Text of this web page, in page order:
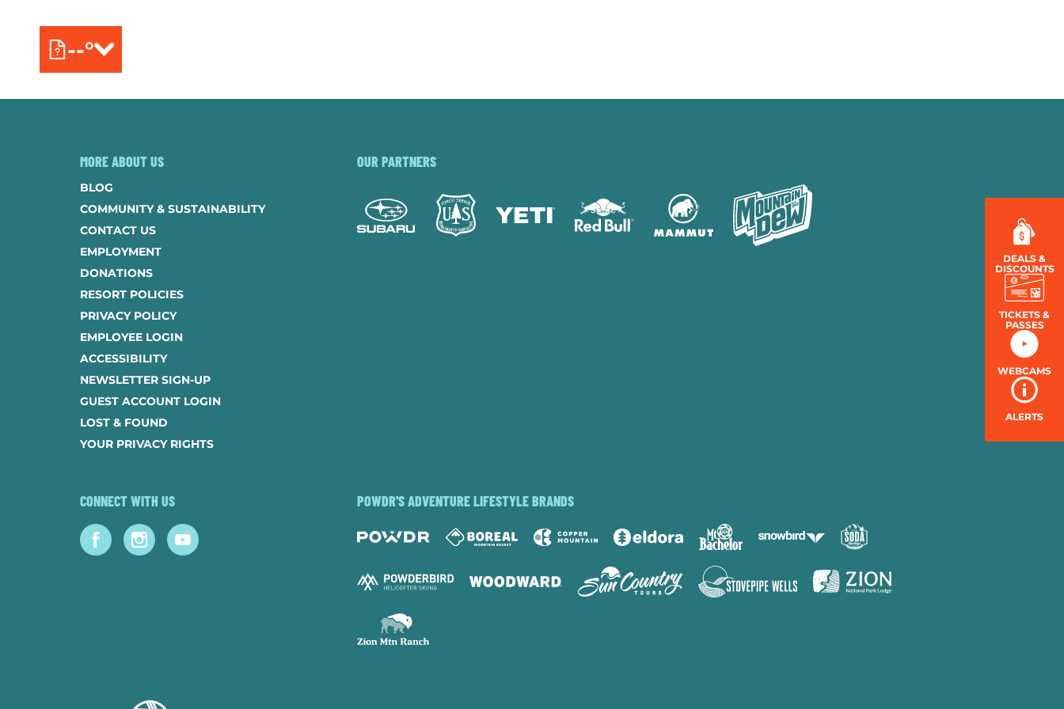
--°
DEALS &
DISCOUNTS
TICKETS &
PASSES
WEBCAMS
ALERTS
MORE ABOUT US
BLOG
COMMUNITY & SUSTAINABILITY
CONTACT US
EMPLOYMENT
DONATIONS
RESORT POLICIES
PRIVACY POLICY
EMPLOYEE LOGIN
ACCESSIBILITY
NEWSLETTER SIGN-UP
GUEST ACCOUNT LOGIN
LOST & FOUND
YOUR PRIVACY RIGHTS
OUR PARTNERS
CONNECT WITH US POWDR'S ADVENTURE LIFESTYLE BRANDS